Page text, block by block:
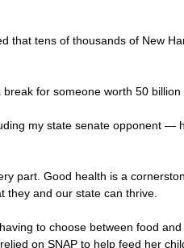
that tens of thousands of New
for someone worth 50 billion
my state senate opponent —
part. Good health is a
they and our state can thrive.
to choose between food
on SNAP to help feed her